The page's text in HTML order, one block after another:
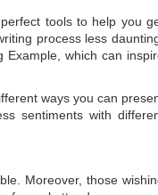
tools to help you
process less
Example, which can
ways you can
sentiments with
Moreover, those